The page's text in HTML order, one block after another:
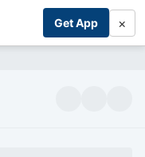
Get App ×